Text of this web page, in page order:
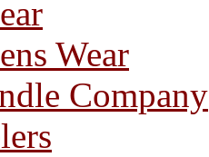
Wear
Company